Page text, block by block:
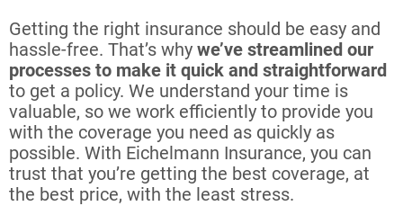
Getting the right insurance should be easy and
hassle-free. That’s why we’ve streamlined our
processes to make it quick and straightforward
to get a policy. We understand your time is
valuable, so we work efficiently to provide you
with the coverage you need as quickly as
possible. With Eichelmann Insurance, you can
trust that you’re getting the best coverage, at
the best price, with the least stress.